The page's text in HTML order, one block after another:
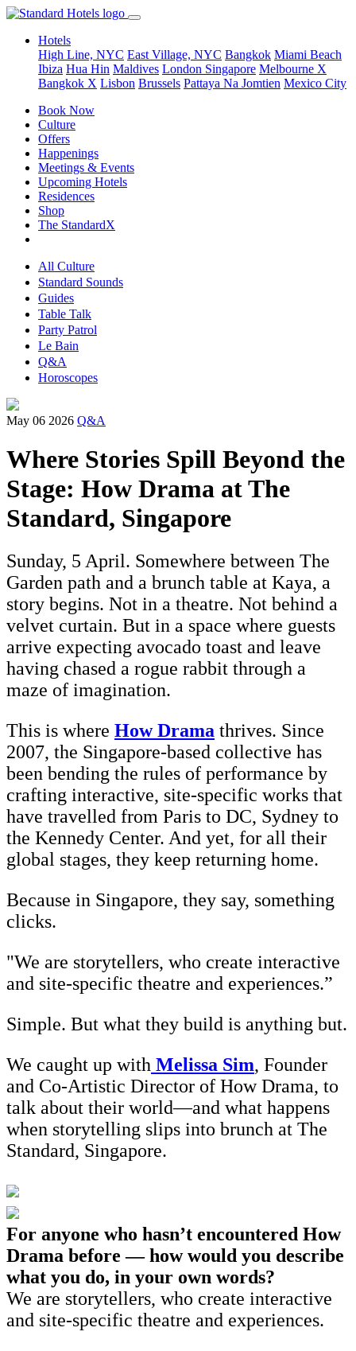
Hotels
High Line, NYC East Village, NYC Bangkok Miami Beach
Ibiza Hua Hin Maldives London Singapore Melbourne X
Bangkok X Lisbon Brussels Pattaya Na Jomtien Mexico City
Book Now
Culture
Offers
Happenings
Meetings & Events
Upcoming Hotels
Residences
Shop
The StandardX
All Culture
Standard Sounds
Guides
Table Talk
Party Patrol
Le Bain
Q&A
Horoscopes
May 06 2026 Q&A
Where Stories Spill Beyond the
Stage: How Drama at The
Standard, Singapore
Sunday, 5 April. Somewhere between The
Garden path and a brunch table at Kaya, a
story begins. Not in a theatre. Not behind a
velvet curtain. But in a space where guests
arrive expecting avocado toast and leave
having chased a rogue rabbit through a
maze of imagination.
This is where How Drama thrives. Since
2007, the Singapore-based collective has
been bending the rules of performance by
crafting interactive, site-specific works that
have travelled from Paris to DC, Sydney to
the Kennedy Center. And yet, for all their
global stages, they keep returning home.
Because in Singapore, they say, something
clicks.
"We are storytellers, who create interactive
and site-specific theatre and experiences.”
Simple. But what they build is anything but.
We caught up with Melissa Sim, Founder
and Co-Artistic Director of How Drama, to
talk about their world—and what happens
when storytelling slips into brunch at The
Standard, Singapore.
For anyone who hasn’t encountered How
Drama before — how would you describe
what you do, in your own words?
We are storytellers, who create interactive
and site-specific theatre and experiences.